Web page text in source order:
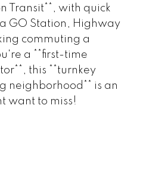
Transit**, with quick
GO Station, Highway
commuting a
a **first-time
this **turnkey
neighborhood** is an
want to miss!